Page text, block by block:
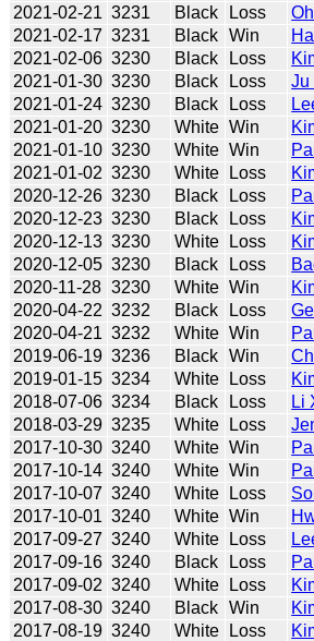
2021-02-21 3231 Black Loss
2021-02-17 3231 Black Win
2021-02-06 3230 Black Loss
2021-01-30 3230 Black Loss Ju
2021-01-24 3230 Black Loss
2021-01-20 3230 White Win
2021-01-10 3230 White Win
2021-01-02 3230 White Loss
2020-12-26 3230 Black Loss
2020-12-23 3230 Black Loss
2020-12-13 3230 White Loss
2020-12-05 3230 Black Loss
2020-11-28 3230 White Win
2020-04-22 3232 Black Loss
2020-04-21 3232 White Win
2019-06-19 3236 Black Win
2019-01-15 3234 White Loss
2018-07-06 3234 Black Loss Li
2018-03-29 3235 White Loss
2017-10-30 3240 White Win
2017-10-14 3240 White Win
2017-10-07 3240 White Loss
2017-10-01 3240 White Win
2017-09-27 3240 White Loss
2017-09-16 3240 Black Loss
2017-09-02 3240 White Loss
2017-08-30 3240 Black Win
2017-08-19 3240 White Loss